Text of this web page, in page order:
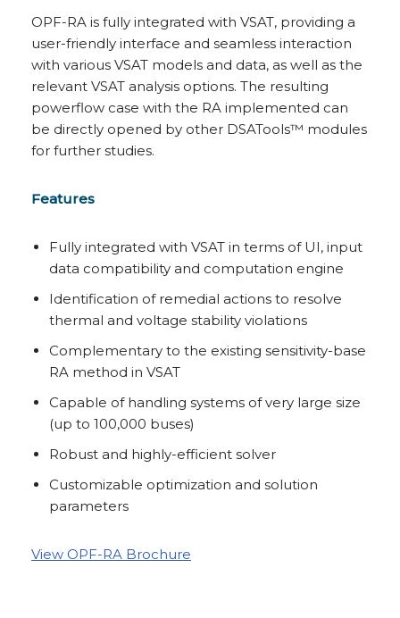
OPF-RA is fully integrated with VSAT, providing a
user-friendly interface and seamless interaction
with various VSAT models and data, as well as the
relevant VSAT analysis options. The resulting
powerflow case with the RA implemented can
be directly opened by other DSATools™ modules
for further studies.
Features
Fully integrated with VSAT in terms of UI, input
data compatibility and computation engine
Identification of remedial actions to resolve
thermal and voltage stability violations
Complementary to the existing sensitivity-base
RA method in VSAT
Capable of handling systems of very large size
(up to 100,000 buses)
Robust and highly-efficient solver
Customizable optimization and solution
parameters
View OPF-RA Brochure